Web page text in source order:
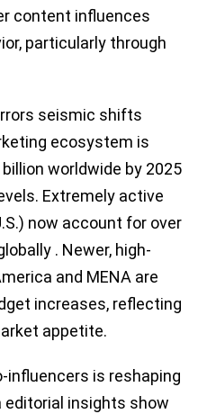
content influences
particularly through
seismic shifts
ecosystem is
worldwide by 2025
Extremely active
now account for over
. Newer, high-
and MENA are
increases, reflecting
appetite.
influencers is reshaping
editorial insights show